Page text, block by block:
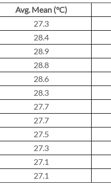
Avg. Mean (°C)
27.3
28.4
28.9
28.8
28.6
28.3
27.7
27.7
27.5
27.3
27.1
27.1
About 1
About 2
About 3